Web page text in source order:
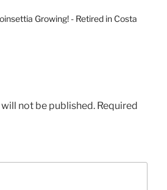
Growing! - Retired in Costa
not be published. Required